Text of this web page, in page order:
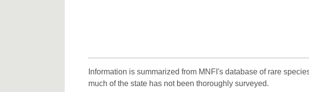
Information is summarized from MNFI's database of rare
much of the state has not been thoroughly surveyed.